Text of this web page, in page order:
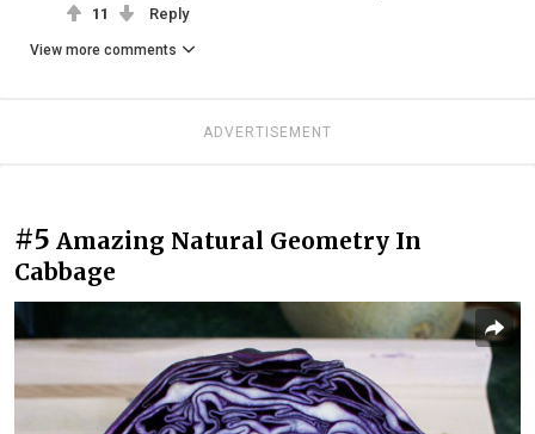
11 Reply
View more comments
ADVERTISEMENT
#5 Amazing Natural Geometry In
Cabbage